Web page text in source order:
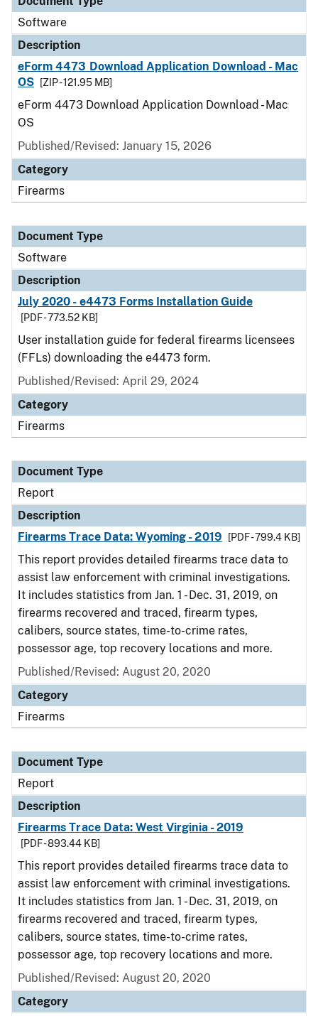
Software
Description
eForm 4473 Download Application Download - Mac
OS
[ZIP - 121.95 MB]
eForm 4473 Download Application Download - Mac
OS
Published/Revised: January 15, 2026
Category
Firearms
Document Type
Software
Description
July 2020 - e4473 Forms Installation Guide
[PDF - 773.52 KB]
User installation guide for federal firearms licensees
(FFLs) downloading the e4473 form.
Published/Revised: April 29, 2024
Category
Firearms
Document Type
Report
Description
Firearms Trace Data: Wyoming - 2019
[PDF - 799.4 KB]
This report provides detailed firearms trace data to
assist law enforcement with criminal investigations.
It includes statistics from Jan. 1 - Dec. 31, 2019, on
firearms recovered and traced, firearm types,
calibers, source states, time-to-crime rates,
possessor age, top recovery locations and more.
Published/Revised: August 20, 2020
Category
Firearms
Document Type
Report
Description
Firearms Trace Data: West Virginia - 2019
[PDF - 893.44 KB]
This report provides detailed firearms trace data to
assist law enforcement with criminal investigations.
It includes statistics from Jan. 1 - Dec. 31, 2019, on
firearms recovered and traced, firearm types,
calibers, source states, time-to-crime rates,
possessor age, top recovery locations and more.
Published/Revised: August 20, 2020
Category